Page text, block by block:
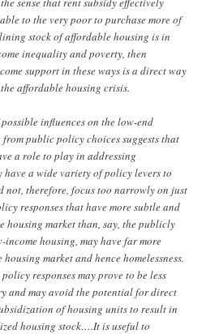
to the very poor to purchase more of
stock of affordable housing is in
inequality and poverty, then
support in these ways is a direct way
affordable housing crisis.
influences on the low-end
public policy choices suggests that
a role to play in addressing
have a wide variety of policy levers to
not, therefore, focus too narrowly on just
responses that have more subtle and
housing market than, say, the publicly
housing, may have far more
market and hence homelessness.
responses may prove to be less
and may avoid the potential for direct
of housing units to result in
housing stock….It is useful to